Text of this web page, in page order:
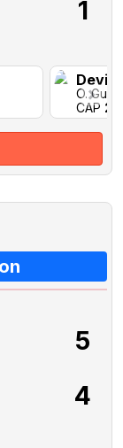
1
Devin
O.
CAP 2
5
4